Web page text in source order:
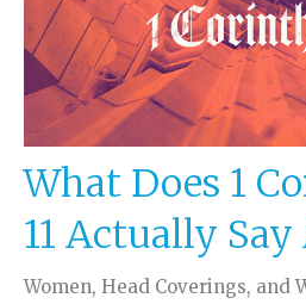
What Does 1
11 Actually
Women, Head Coverings, and